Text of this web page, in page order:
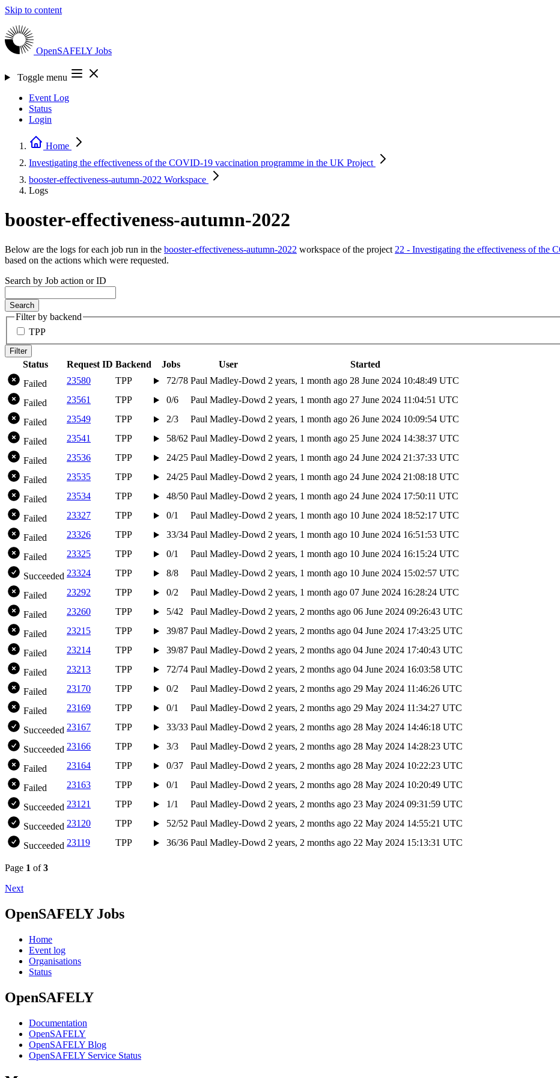
Skip to content
OpenSAFELY Jobs
Toggle menu
Event Log
Status
Login
Home
Investigating the effectiveness of the COVID-19 vaccination programme in the UK Project
booster-effectiveness-autumn-2022 Workspace
Logs
booster-effectiveness-autumn-2022
Below are the logs for each job run in the booster-effectiveness-autumn-2022 workspace of the project 22 - Investigating the effectiveness of the
based on the actions which were requested.
Search by Job action or ID
Search
Filter by backend
TPP
Filter
Status Request ID Backend Jobs User
Started
Failed
23580 TPP 72/78 Paul Madley-Dowd 2 years, 1 month ago 28 June 2024 10:48:49 UTC
Failed 23561 TPP 0/6 Paul Madley-Dowd 2 years, 1 month ago 27 June 2024 11:04:51 UTC
Failed 23549 TPP 2/3 Paul Madley-Dowd 2 years, 1 month ago 26 June 2024 10:09:54 UTC
Failed 23541 TPP 58/62 Paul Madley-Dowd 2 years, 1 month ago 25 June 2024 14:38:37 UTC
Failed 23536 TPP 24/25 Paul Madley-Dowd 2 years, 1 month ago 24 June 2024 21:37:33 UTC
Failed 23535 TPP 24/25 Paul Madley-Dowd 2 years, 1 month ago 24 June 2024 21:08:18 UTC
Failed 23534 TPP 48/50 Paul Madley-Dowd 2 years, 1 month ago 24 June 2024 17:50:11 UTC
Failed 23327 TPP 0/1 Paul Madley-Dowd 2 years, 1 month ago 10 June 2024 18:52:17 UTC
Failed 23326 TPP 33/34 Paul Madley-Dowd 2 years, 1 month ago 10 June 2024 16:51:53 UTC
Failed 23325 TPP 0/1 Paul Madley-Dowd 2 years, 1 month ago 10 June 2024 16:15:24 UTC
Succeeded 23324 TPP 8/8 Paul Madley-Dowd 2 years, 1 month ago 10 June 2024 15:02:57 UTC
Failed 23292 TPP 0/2 Paul Madley-Dowd 2 years, 1 month ago 07 June 2024 16:28:24 UTC
Failed 23260 TPP 5/42 Paul Madley-Dowd 2 years, 2 months ago 06 June 2024 09:26:43 UTC
Failed 23215 TPP 39/87 Paul Madley-Dowd 2 years, 2 months ago 04 June 2024 17:43:25 UTC
Failed 23214 TPP 39/87 Paul Madley-Dowd 2 years, 2 months ago 04 June 2024 17:40:43 UTC
Failed 23213 TPP 72/74 Paul Madley-Dowd 2 years, 2 months ago 04 June 2024 16:03:58 UTC
Failed 23170 TPP 0/2 Paul Madley-Dowd 2 years, 2 months ago 29 May 2024 11:46:26 UTC
Failed 23169 TPP 0/1 Paul Madley-Dowd 2 years, 2 months ago 29 May 2024 11:34:27 UTC
Succeeded 23167 TPP 33/33 Paul Madley-Dowd 2 years, 2 months ago 28 May 2024 14:46:18 UTC
Succeeded 23166 TPP 3/3 Paul Madley-Dowd 2 years, 2 months ago 28 May 2024 14:28:23 UTC
Failed 23164 TPP 0/37 Paul Madley-Dowd 2 years, 2 months ago 28 May 2024 10:22:23 UTC
Failed 23163 TPP 0/1 Paul Madley-Dowd 2 years, 2 months ago 28 May 2024 10:20:49 UTC
Succeeded 23121 TPP 1/1 Paul Madley-Dowd 2 years, 2 months ago 23 May 2024 09:31:59 UTC
Succeeded 23120 TPP 52/52 Paul Madley-Dowd 2 years, 2 months ago 22 May 2024 14:55:21 UTC
Succeeded 23119 TPP 36/36 Paul Madley-Dowd 2 years, 2 months ago 22 May 2024 15:13:31 UTC
Page 1 of3
Next
OpenSAFELY Jobs
Home
Event log
Organisations
Status
OpenSAFELY
Documentation
OpenSAFELY
OpenSAFELY Blog
OpenSAFELY Service Status